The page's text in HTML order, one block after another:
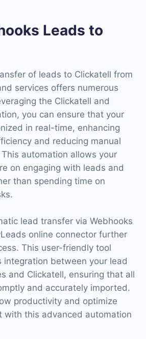
Leads to
of leads to Clickatell from
services offers numerous
the Clickatell and
you can ensure that your
in real-time, enhancing
and reducing manual
automation allows your
on engaging with leads and
than spending time on
lead transfer via Webhooks
online connector further
This user-friendly tool
integration between your lead
and Clickatell, ensuring that all
and accurately imported.
productivity and optimize
with this advanced automation